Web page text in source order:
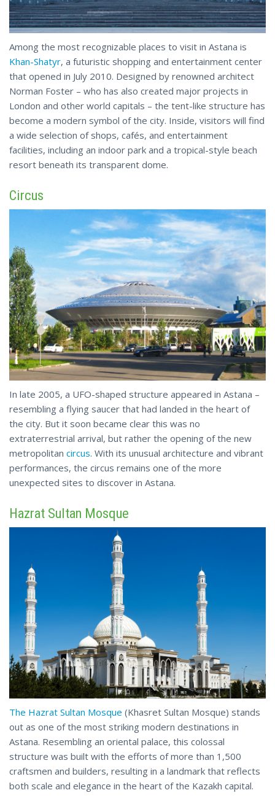
Among the most recognizable places to visit in Astana is
Khan-Shatyr, a futuristic shopping and entertainment center
that opened in July 2010. Designed by renowned architect
Norman Foster – who has also created major projects in
London and other world capitals – the tent-like structure has
become a modern symbol of the city. Inside, visitors will find
a wide selection of shops, cafés, and entertainment
facilities, including an indoor park and a tropical-style beach
resort beneath its transparent dome.
Circus
In late 2005, a UFO-shaped structure appeared in Astana –
resembling a flying saucer that had landed in the heart of
the city. But it soon became clear this was no
extraterrestrial arrival, but rather the opening of the new
metropolitan circus. With its unusual architecture and vibrant
performances, the circus remains one of the more
unexpected sites to discover in Astana.
Hazrat Sultan Mosque
The Hazrat Sultan Mosque (Khasret Sultan Mosque) stands
out as one of the most striking modern destinations in
Astana. Resembling an oriental palace, this colossal
structure was built with the efforts of more than 1,500
craftsmen and builders, resulting in a landmark that reflects
both scale and elegance in the heart of the Kazakh capital.